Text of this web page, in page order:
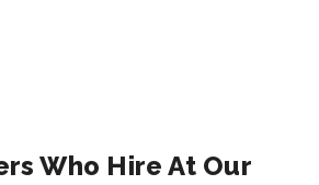
Who Hire At Our